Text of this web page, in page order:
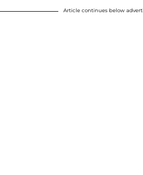
Article continues below